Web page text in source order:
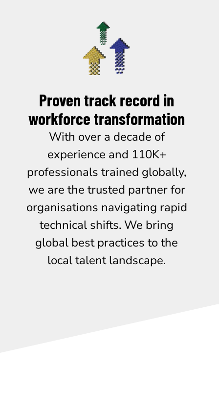
Proven track record in
workforce transformation
With over a decade of
experience and 110K+
professionals trained globally,
we are the trusted partner for
organisations navigating rapid
technical shifts. We bring
global best practices to the
local talent landscape.